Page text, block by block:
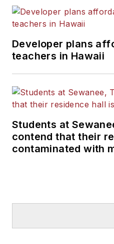
Developer plans
teachers in Hawaii
Students at
contend that their
contaminated with